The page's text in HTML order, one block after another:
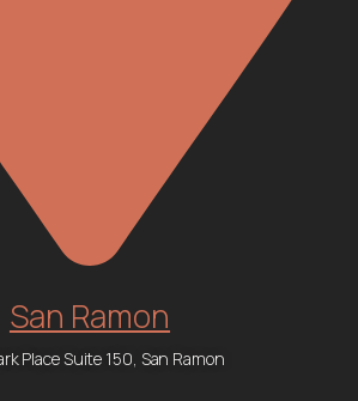
San Ramon
Place Suite 150, San Ramon